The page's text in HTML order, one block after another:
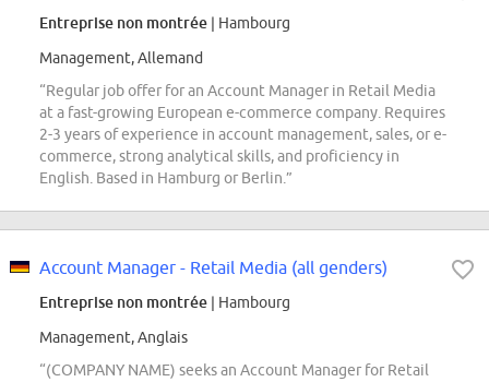
Entreprise non montrée | Hambourg
Management, Allemand
“Regular job offer for an Account Manager in Retail Media
at a fast-growing European e-commerce company. Requires
2-3 years of experience in account management, sales, or e-
commerce, strong analytical skills, and proficiency in
English. Based in Hamburg or Berlin.”
Account Manager - Retail Media (all genders)
Entreprise non montrée | Hambourg
Management, Anglais
“(COMPANY NAME) seeks an Account Manager for Retail